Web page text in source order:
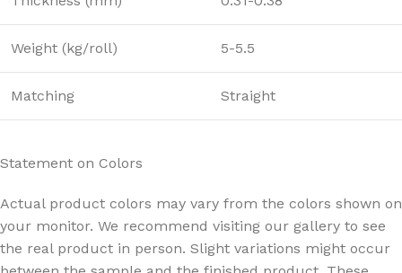
Weight (kg/roll) 5-5.5
Matching Straight
Statement on Colors
Actual product colors may vary from the colors shown on
your monitor. We recommend visiting our gallery to see
the real product in person. Slight variations might occur